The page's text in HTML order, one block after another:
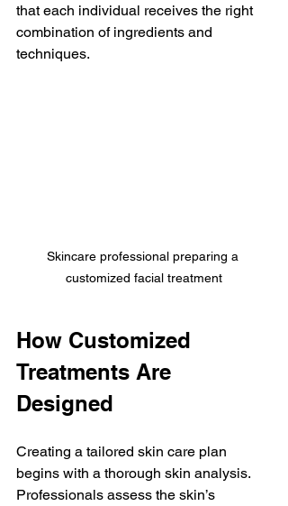
that each individual receives the right
combination of ingredients and
techniques.
Skincare professional preparing a
customized facial treatment
How Customized
Treatments Are
Designed
Creating a tailored skin care plan
begins with a thorough skin analysis.
Professionals assess the skin’s